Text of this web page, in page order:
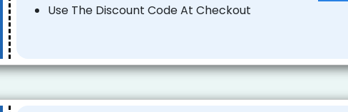
Use The Discount Code At Checkout